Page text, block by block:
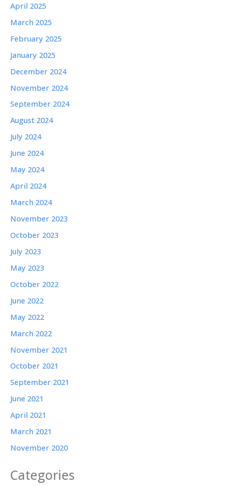
April 2025
March 2025
February 2025
January 2025
December 2024
November 2024
September 2024
August 2024
July 2024
June 2024
May 2024
April 2024
March 2024
November 2023
October 2023
July 2023
May 2023
October 2022
June 2022
May 2022
March 2022
November 2021
October 2021
September 2021
June 2021
April 2021
March 2021
November 2020
Categories